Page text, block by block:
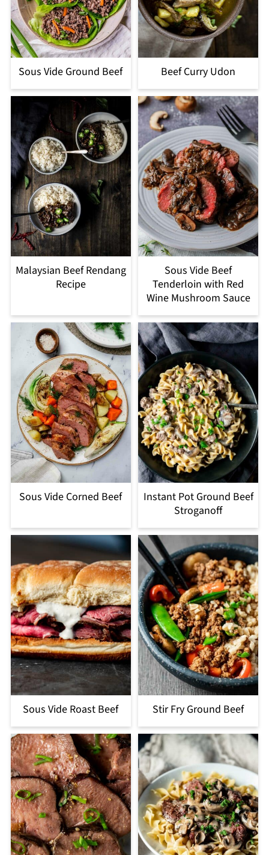
Sous Vide Ground Beef Beef Curry Udon
Malaysian Beef Rendang
Recipe
Sous Vide Beef
Tenderloin with Red
Wine Mushroom Sauce
Sous Vide Corned Beef
Instant Pot Ground Beef
Stroganoff
Sous Vide Roast Beef Stir Fry Ground Beef